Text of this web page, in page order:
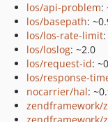
los/api-problem:
los/basepath:
los/los-rate-limit
los/loslog: ~2.0
los/request-id:
los/response-
nocarrier/hal:
zendframework/